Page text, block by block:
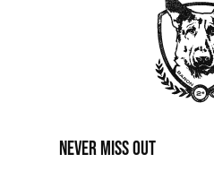
Never miss Out